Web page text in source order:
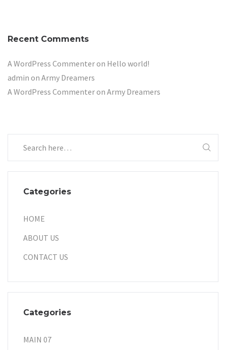
Recent Comments
A WordPress Commenteron Hello world!
admin on Army Dreamers
A WordPress Commenteron Army Dreamers
Categories
HOME
ABOUT US
CONTACT US
Categories
MAIN 07